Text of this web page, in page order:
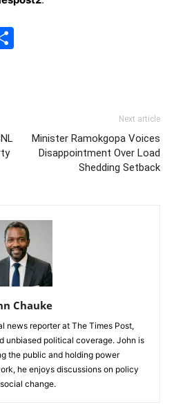
Next article
Minister Ramokgopa Voices
Disappointment Over Load
Shedding Setback
Chauke
news reporter at The Times Post,
unbiased political coverage. John is
the public and holding power
he enjoys discussions on policy
change.